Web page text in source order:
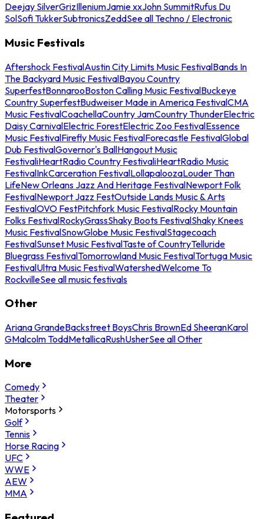
Deejay SilverGrizIlleniumJamie xxJohn SummitRufus Du
SolSofi TukkerSubtronicsZeddSee all Techno / Electronic
Music Festivals
Aftershock FestivalAustin City Limits Music FestivalBands In
The Backyard Music FestivalBayou Country
SuperfestBonnarooBoston Calling Music FestivalBuckeye
Country SuperfestBudweiser Made in America FestivalCMA
Music FestivalCoachellaCountry JamCountry ThunderElectric
Daisy CarnivalElectric ForestElectric Zoo FestivalEssence
Music FestivalFirefly Music FestivalForecastle FestivalGlobal
Dub FestivalGovernor's BallHangout Music
FestivaliHeartRadio Country FestivaliHeartRadio Music
FestivalInkCarceration FestivalLollapaloozaLouder Than
LifeNew Orleans Jazz And Heritage FestivalNewport Folk
FestivalNewport Jazz FestOutside Lands Music & Arts
FestivalOVO FestPitchfork Music FestivalRocky Mountain
Folks FestivalRockyGrassShaky Boots FestivalShaky Knees
Music FestivalSnowGlobe Music FestivalStagecoach
FestivalSunset Music FestivalTaste of CountryTelluride
Bluegrass FestivalTomorrowland Music FestivalTortuga Music
FestivalUltra Music FestivalWatershedWelcome To
RockvilleSee all music festivals
Other
Ariana GrandeBackstreet BoysChris BrownEd SheeranKarol
GMalcolm ToddMetallicaRushUsherSee all Other
More
Comedy
Theater
Motorsports
Golf
Tennis
Horse Racing
UFC
WWE
AEW
MMA